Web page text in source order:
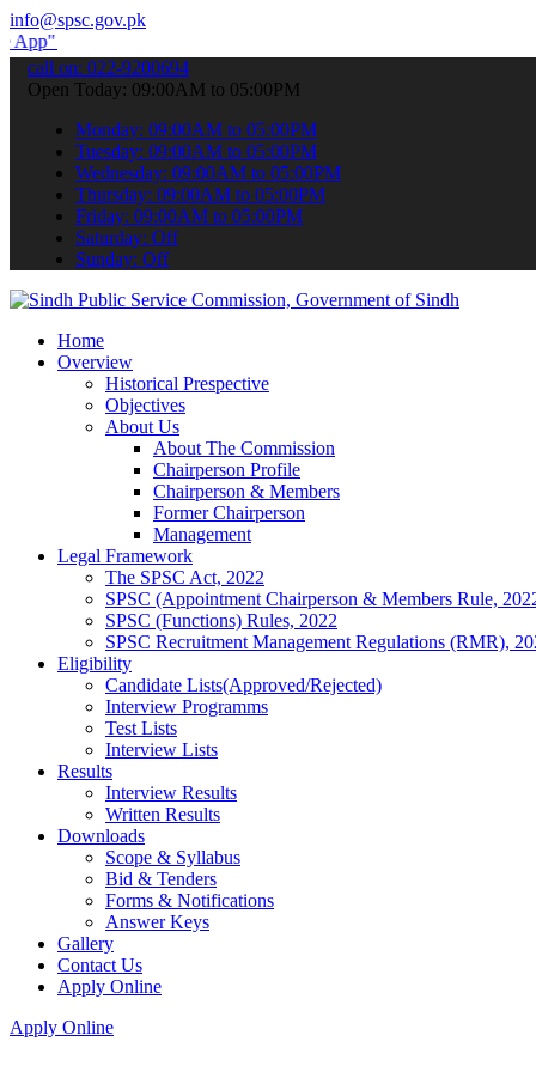
info@spsc.gov.pk
your applications online & stay informed about the latest
call on: 022-9200694
Open Today: 09:00AM to 05:00PM
Monday: 09:00AM to 05:00PM
Tuesday: 09:00AM to 05:00PM
Wednesday: 09:00AM to 05:00PM
Thursday: 09:00AM to 05:00PM
Friday: 09:00AM to 05:00PM
Saturday: Off
Sunday: Off
Home
Overview
Historical Prespective
Objectives
About Us
About The Commission
Chairperson Profile
Chairperson & Members
Former Chairperson
Management
Legal Framework
The SPSC Act, 2022
SPSC (Appointment Chairperson & Members Rule,
SPSC (Functions) Rules, 2022
SPSC Recruitment Management Regulations (RMR),
Eligibility
Candidate Lists(Approved/Rejected)
Interview Programms
Test Lists
Interview Lists
Results
Interview Results
Written Results
Downloads
Scope & Syllabus
Bid & Tenders
Forms & Notifications
Answer Keys
Gallery
Contact Us
Apply Online
Apply Online